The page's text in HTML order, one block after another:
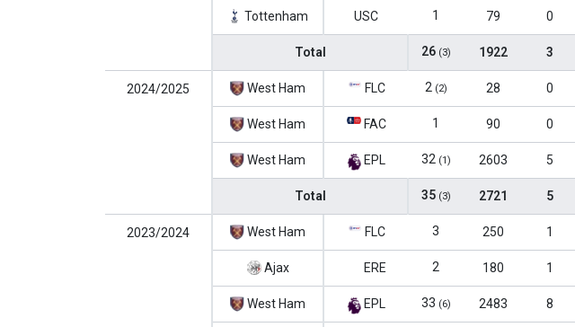
Tottenham USC 1 79 0
Total 26 (3) 1922 3
2024/2025 West Ham FLC 2 (2) 28 0
West Ham FAC 1 90 0
West Ham EPL 32 (1) 2603 5
Total 35 (3) 2721 5
2023/2024 West Ham FLC 3 250 1
Ajax ERE 2 180 1
West Ham EPL 33 (6) 2483 8